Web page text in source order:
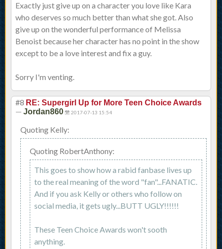
Exactly just give up on a character you love like Kara
who deserves so much better than what she got. Also
give up on the wonderful performance of Melissa
Benoist because her character has no point in the show
except to be a love interest and fix a guy.
Sorry I'm venting.
#8 RE: Supergirl Up for More Teen Choice Awards
— Jordan860 2017-07-13 15:54
Quoting Kelly:
Quoting RobertAnthony:
This goes to show how a rabid fanbase lives up
to the real meaning of the word "fan"...FANATIC.
And if you ask Kelly or others who follow on
social media, it gets ugly...BUTT UGLY!!!!!!
These Teen Choice Awards won't sooth
anything.